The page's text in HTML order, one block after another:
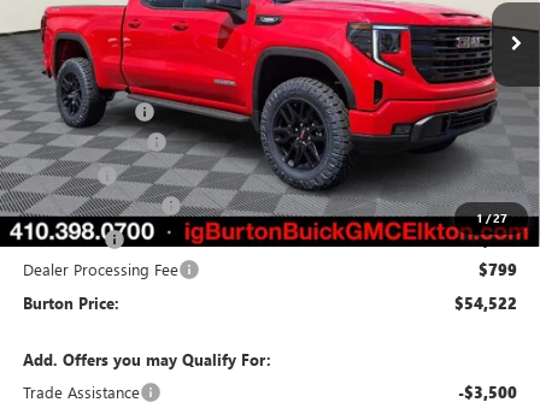
1/27
Less
MSRP: $54,490
Burton Discount -$4,157
35" Tires & 4" Lift +$5,495
Side Steps +$1,395
Purchase Allowance -$1,750
Bonus Cash -$1,750
Dealer Processing Fee $799
Burton Price: $54,522
Add. Offers you may Qualify For:
Trade Assistance
-$3,500